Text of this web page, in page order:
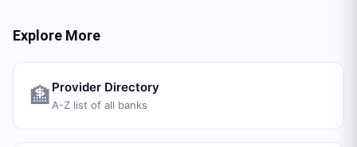
Explore More
🏦 Provider Directory
A-Z list of all banks